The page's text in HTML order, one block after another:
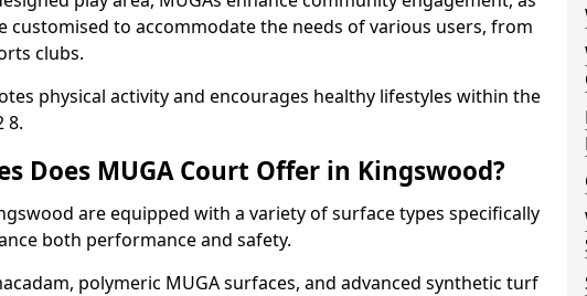
customised to accommodate the needs of various users, from
clubs.
physical activity and encourages healthy lifestyles within the
8.
Does MUGA Court Offer in Kingswood?
are equipped with a variety of surface types specifically
both performance and safety.
polymeric MUGA surfaces, and advanced synthetic turf